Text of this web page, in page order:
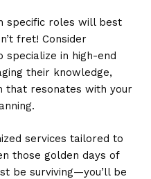
specific roles will best
fret! Consider
in high-end
their knowledge,
that resonates with your
services tailored to
those golden days of
be surviving—you’ll be